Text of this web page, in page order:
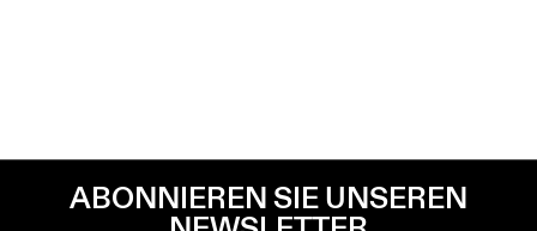
ABONNIEREN SIE UNSEREN